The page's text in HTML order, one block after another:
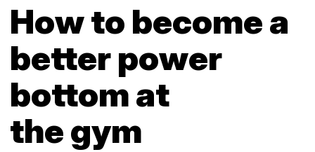
How to become a
better power
bottom at
the gym